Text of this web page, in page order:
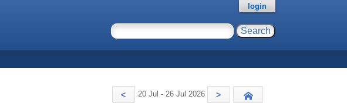
login
< 20 Jul - 26 Jul 2026 >